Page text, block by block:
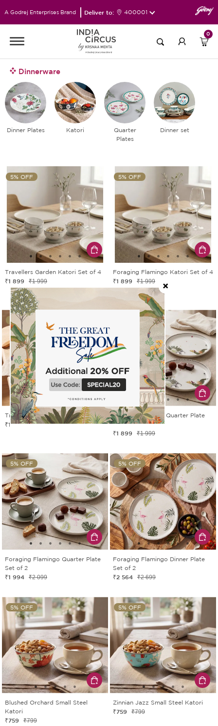
A Godrej Enterprises Brand Deliver to: 400001
0
Dinnerware
Dinner Plates Katori
Quarter
Plates
Dinner set
5% OFF
Travellers Garden Katori Set of 4
₹1 899 ₹1 999
5% OFF
Foraging Flamingo Katori Set of 4
₹1 899 ₹1 999
5% OFF
Travellers Garden Serving Bowl
₹1 424 ₹1 499
Travellers Garden Quarter Plate
Set of 2
₹1 899 ₹1 999
5% OFF
Foraging Flamingo Quarter Plate
Set of 2
₹1 994 ₹2 099
5% OFF
Foraging Flamingo Dinner Plate
Set of 2
₹2 564 ₹2 699
5% OFF
Blushed Orchard Small Steel
Katori
₹759 ₹799
5% OFF
Zinnian Jazz Small Steel Katori
₹759 ₹799